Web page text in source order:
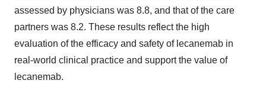
assessed by physicians was 8.8, and that of the care
partners was 8.2. These results reflect the high
evaluation of the efficacy and safety of lecanemab in
real-world clinical practice and support the value of
lecanemab.